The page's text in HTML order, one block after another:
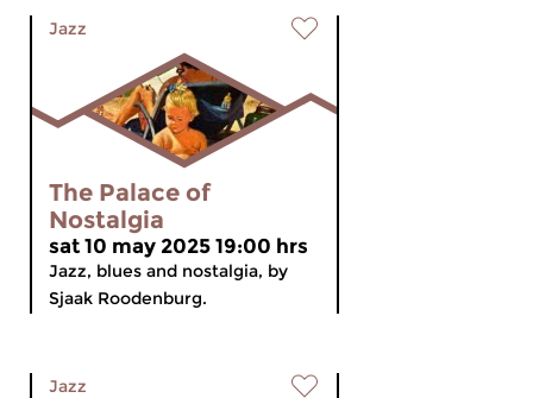
Jazz
The Palace of
Nostalgia
sat 10 may 2025 19:00 hrs
Jazz, blues and nostalgia, by
Sjaak Roodenburg.
Jazz